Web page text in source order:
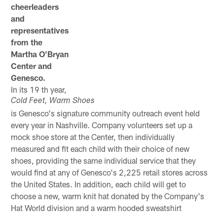
cheerleaders
and
representatives
from the
Martha O'Bryan
Center and
Genesco.
In its 19 th year,
Cold Feet, Warm Shoes
is Genesco's signature community outreach event held
every year in Nashville. Company volunteers set up a
mock shoe store at the Center, then individually
measured and fit each child with their choice of new
shoes, providing the same individual service that they
would find at any of Genesco's 2,225 retail stores across
the United States. In addition, each child will get to
choose a new, warm knit hat donated by the Company's
Hat World division and a warm hooded sweatshirt